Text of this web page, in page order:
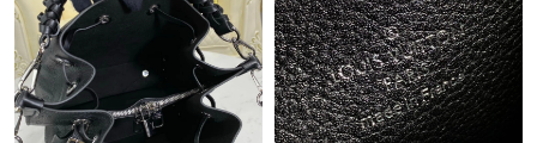
Just Sold: Tina from Singapore on Jun 30, 2026 at 10:29 PM.
Just Sold: Ethan from New York on Jun 12, 2026 at 10:23 AM.